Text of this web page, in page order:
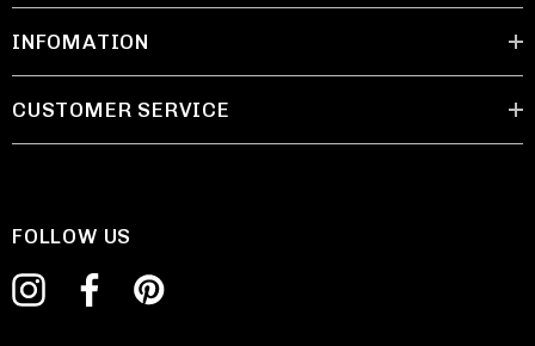
INFOMATION
CUSTOMER SERVICE
FOLLOW US